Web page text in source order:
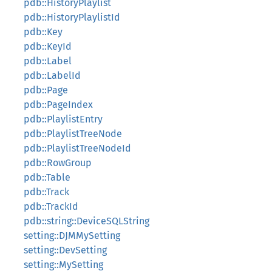
pdb::HistoryPlaylist
pdb::HistoryPlaylistId
pdb::Key
pdb::KeyId
pdb::Label
pdb::LabelId
pdb::Page
pdb::PageIndex
pdb::PlaylistEntry
pdb::PlaylistTreeNode
pdb::PlaylistTreeNodeId
pdb::RowGroup
pdb::Table
pdb::Track
pdb::TrackId
pdb::string::DeviceSQLString
setting::DJMMySetting
setting::DevSetting
setting::MySetting